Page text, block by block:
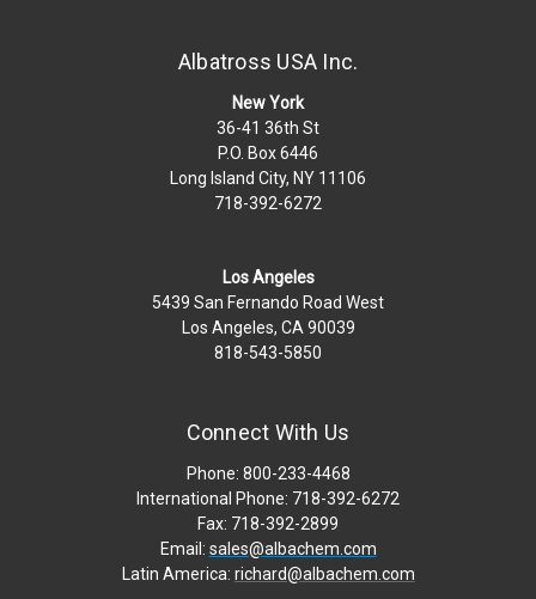
Albatross USA Inc.
New York
36-41 36th St
P.O. Box 6446
Long Island City, NY 11106
718-392-6272
Los Angeles
5439 San Fernando Road West
Los Angeles, CA 90039
818-543-5850
Connect With Us
Phone: 800-233-4468
International Phone: 718-392-6272
Fax: 718-392-2899
Email: sales@albachem.com
Latin America: richard@albachem.com